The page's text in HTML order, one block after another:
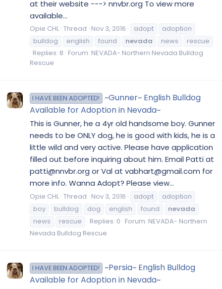
at their website ---> nnvbr.org To view more
available...
Opie CHL Thread Nov 3, 2016 adopt
adoption
bulldog
english found nevada news
rescue
Replies: 8 Forum: NEVADA- Northern Nevada Bulldog
Rescue
I HAVE BEEN ADOPTED!
~Gunner~ English Bulldog
Available for Adoption in Nevada~
This is Gunner, he a 4yr old handsome boy. Gunner
needs to be ONLY dog, he is good with kids, he is a
little wild and very active. Please have application
filled out before inquiring about him. Email Patti at
patti@nnvbr.org or Val at vabhart@gmail.com for
more info. Wanna Adopt? Please view...
Opie CHL Thread Nov 3, 2016 adopt
adoption
boy
bulldog dog english found
nevada
news
rescue Replies: 0 Forum: NEVADA- Northern
Nevada Bulldog Rescue
I HAVE BEEN ADOPTED!
~Persia~ English Bulldog
Available for Adoption in Nevada~